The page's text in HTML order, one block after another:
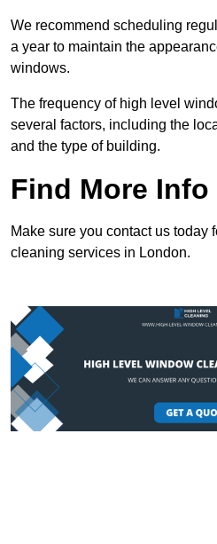
We recommend scheduling
a year to maintain the
windows.
The frequency of high level
several factors, including the
and the type of building.
Find More Info
Make sure you contact us today
cleaning services in London.